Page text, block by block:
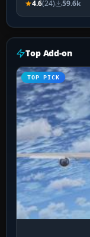
4.6(24) 59.6k
Top Add-on
TOP PICK